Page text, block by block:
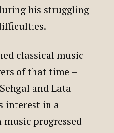
his struggling
classical music
of that time –
and Lata
interest in a
progressed